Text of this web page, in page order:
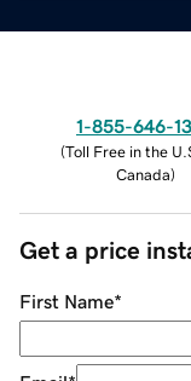
1-855-646-
(Toll Free in the
Canada)
Get a price
First Name*